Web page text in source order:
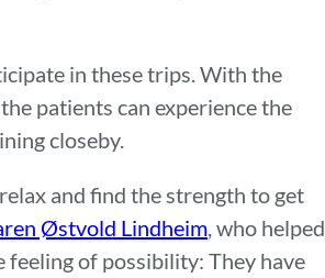
in these trips. With the
patients can experience the
closeby.
and find the strength to get
Østvold Lindheim, who helped
feeling of possibility: They have